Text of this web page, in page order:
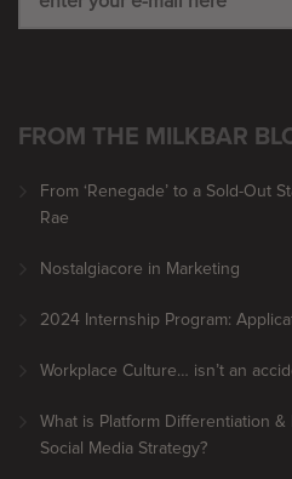
FROM THE MILKBAR
From ‘Renegade’ to a Sold-Out
Rae
Nostalgiacore in Marketing
2024 Internship Program:
Workplace Culture… isn’t an
What is Platform Differentiation
Social Media Strategy?